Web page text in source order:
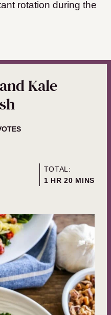
rotation during the
Kale
TOTAL:
1HOUR
HR 20MINUTES
MINS